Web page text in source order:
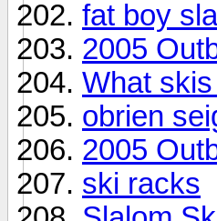
fat boy
2005
What
obrien
2005
ski racks